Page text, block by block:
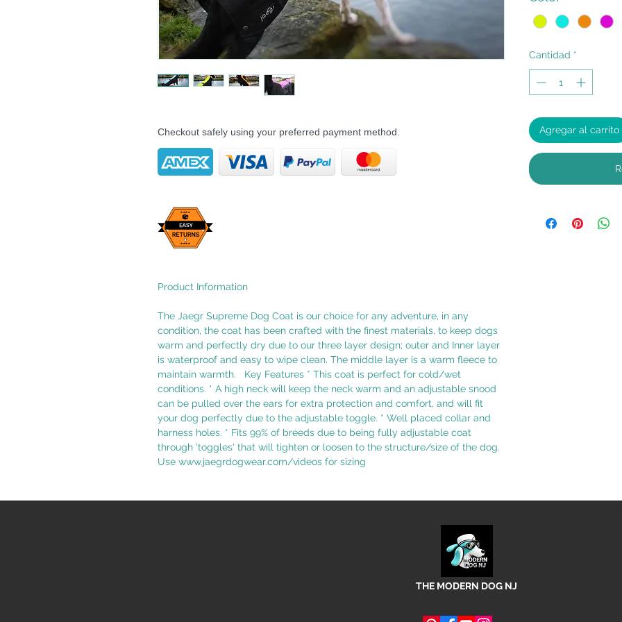
Checkout safely using your preferred payment method.
Product Information
The Jaegr Supreme Dog Coat is our choice for any adventure, in any
condition, the coat has been crafted with the finest materials, to keep dogs
warm and perfectly dry due to our three layer design; outer and Inner layer
is waterproof and easy to wipe clean. The middle layer is a warm fleece to
maintain warmth. Key Features * This coat is perfect for cold/wet
conditions. * A high neck will keep the neck warm and an adjustable snood
can be pulled over the ears for extra protection and comfort, and will fit
your dog perfectly due to the adjustable toggle. * Well placed collar and
harness holes. * Fits 99% of breeds due to being fully adjustable coat
through 'toggles' that will tighten or loosen to the structure/size of the dog.
Use www.jaegrdogwear.com/videos for sizing
Cantidad *
Agregar al carrito
THE MODERN DOG NJ